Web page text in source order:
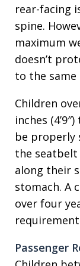
rear-facing
spine.
maximum
doesn’t
to the same
Children
inches
be properly
the seatbelt
along their
stomach. A
over four
Passenger